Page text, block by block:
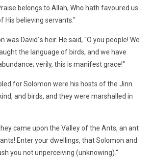
belongs to Allah, Who hath favoured us
His believing servants."
was David´s heir. He said, "O you people! We
the language of birds, and we have
verily, this is manifest grace!"
for Solomon were his hosts of the Jinn
and birds, and they were marshalled in
came upon the Valley of the Ants, an ant
Enter your dwellings, that Solomon and
you not unperceiving (unknowing)."